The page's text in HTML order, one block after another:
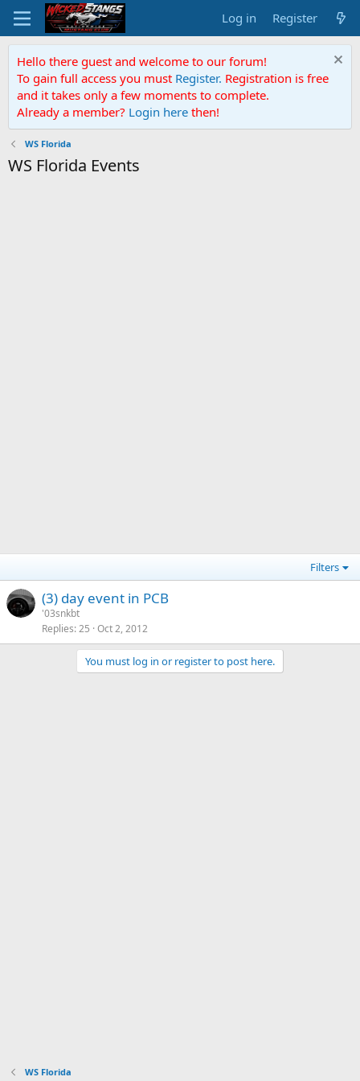
Log in Register
Hello there guest and welcome to our forum!
To gain full access you must Register. Registration is free
and it takes only a few moments to complete.
Already a member? Login here then!
WS Florida
WS Florida Events
Filters
(3) day event in PCB
'03snkbt
Replies 25 Oct 2, 2012
You must log in or register to post here.
WS Florida